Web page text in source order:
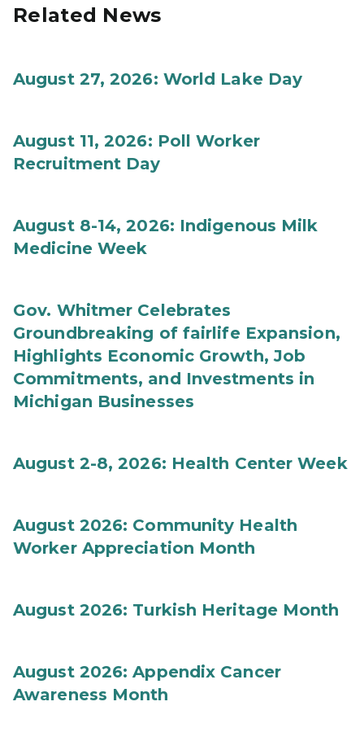
Related News
August 27, 2026: World Lake Day
August 11, 2026: Poll Worker
Recruitment Day
August 8-14, 2026: Indigenous Milk
Medicine Week
Gov. Whitmer Celebrates
Groundbreaking of fairlife Expansion,
Highlights Economic Growth, Job
Commitments, and Investments in
Michigan Businesses
August 2-8, 2026: Health Center Week
August 2026: Community Health
Worker Appreciation Month
August 2026: Turkish Heritage Month
August 2026: Appendix Cancer
Awareness Month